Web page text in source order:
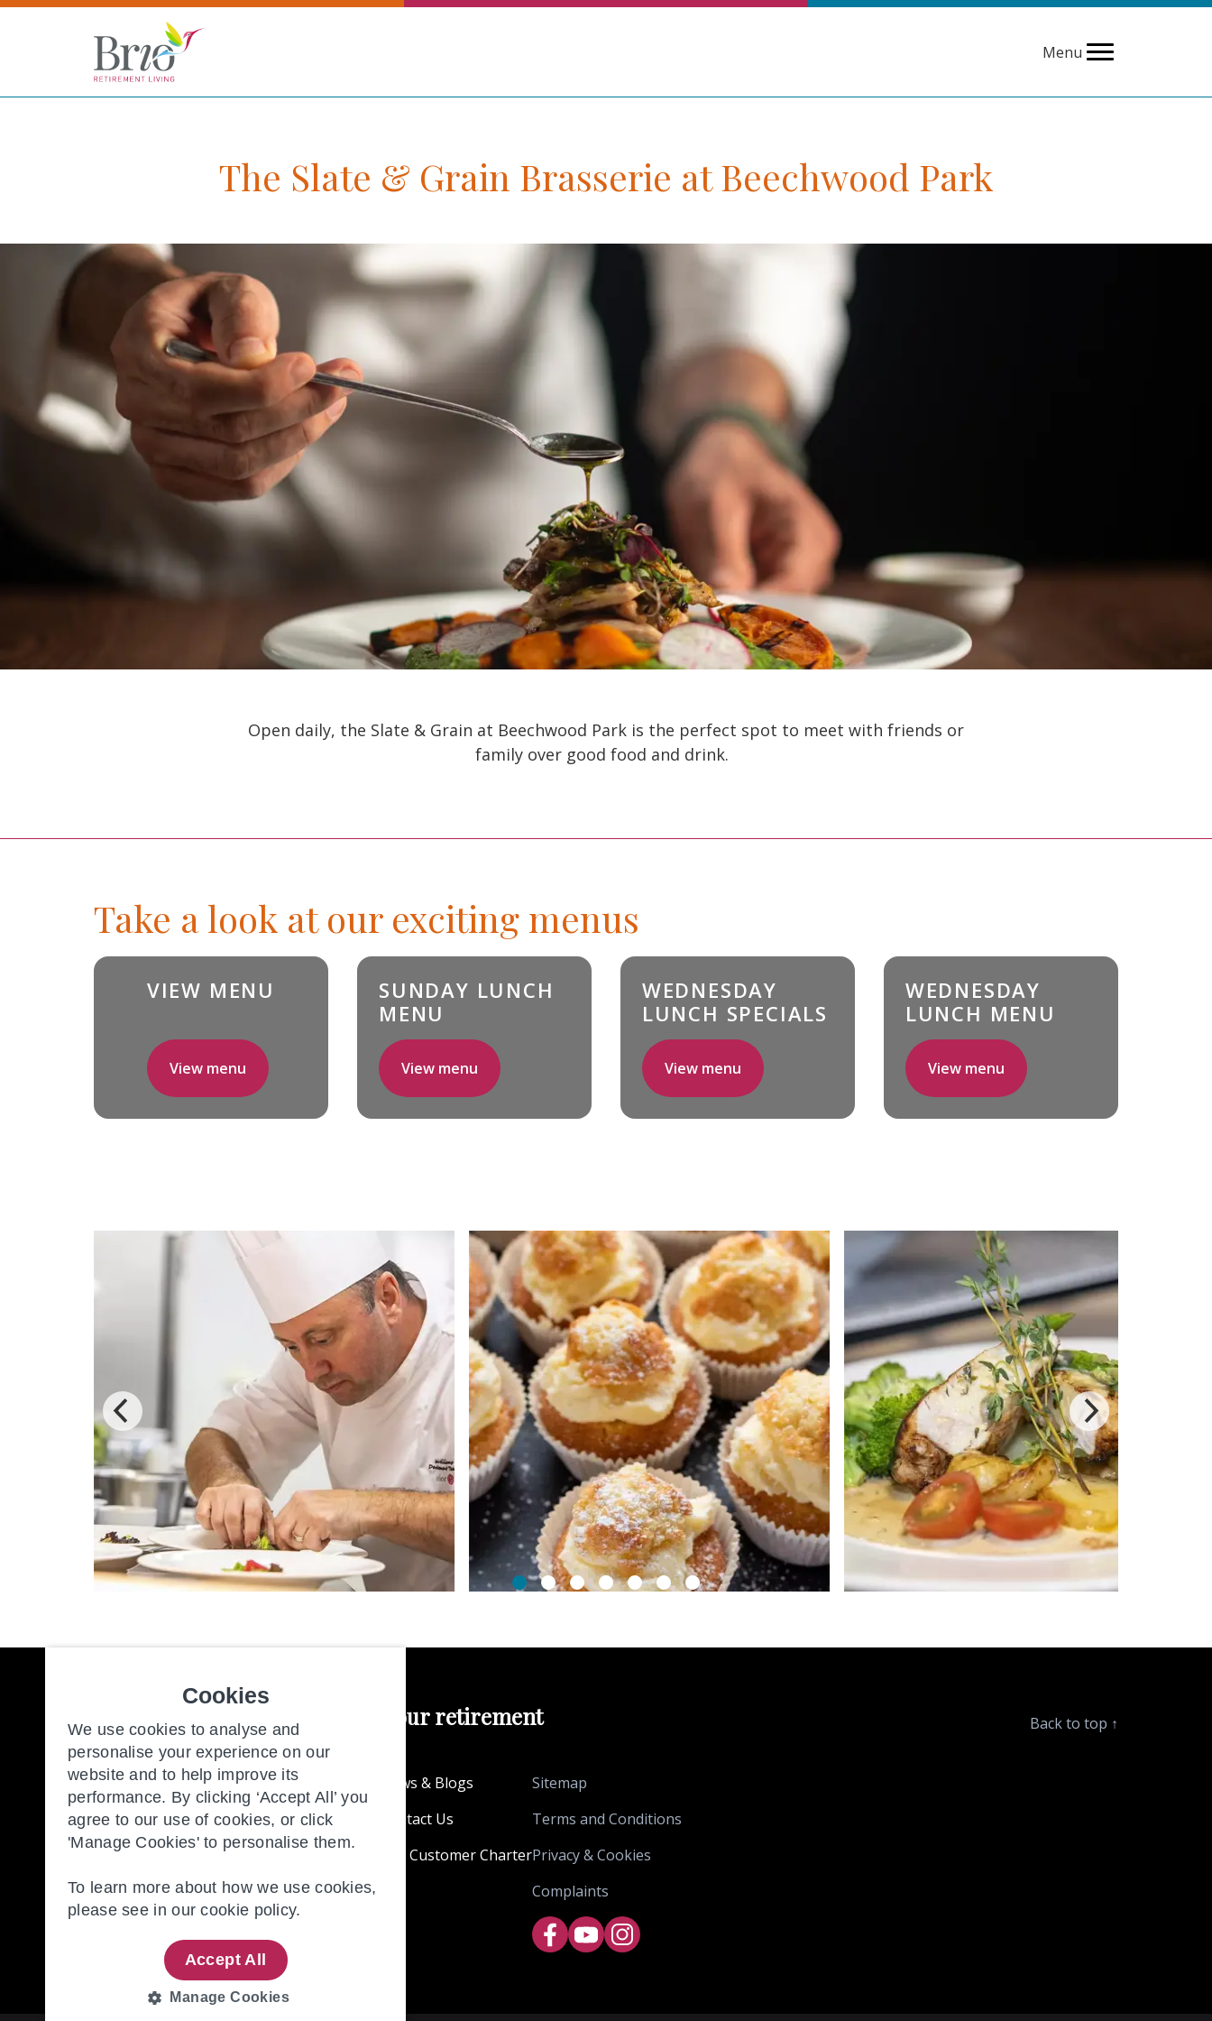
Menu
The Slate & Grain Brasserie at Beechwood Park
Open daily, the Slate & Grain at Beechwood Park is the perfect spot to meet with friends or
family over good food and drink.
Take a look at our exciting menus
VIEW MENU
View menu
SUNDAY LUNCH
MENU
View menu
WEDNESDAY
LUNCH SPECIALS
View menu
WEDNESDAY
LUNCH MENU
View menu
Freedom to make the most of your retirement Back to top ↑
Our Communities
Retirement Living
About Us
News & Blogs
Contact Us
Our Customer Charter
Sitemap
Terms and Conditions
Privacy & Cookies
Complaints
Cookies
We use cookies to analyse and
personalise your experience on our
website and to help improve its
performance. By clicking ‘Accept All’ you
agree to our use of cookies, or click
'Manage Cookies' to personalise them.
To learn more about how we use cookies,
please see in ourcookie policy.
Accept All
Manage Cookies